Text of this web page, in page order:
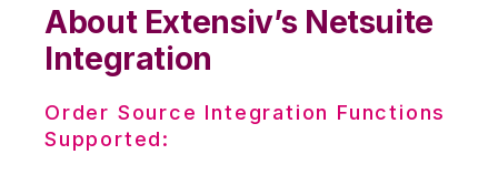
About Extensiv’s Netsuite
Integration
Order Source Integration Functions
Supported: